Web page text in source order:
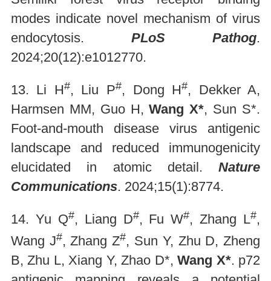
modes indicate novel mechanism of virus
endocytosis. PLoS Pathog.
2024;20(12):e1012770.
13. Li H#, Liu P#, Dong H#, Dekker A,
Harmsen MM, Guo H,Wang X*, Sun S*.
Foot-and-mouth disease virus antigenic
landscape and reduced immunogenicity
elucidated in atomic detail.Nature
Communications. 2024;15(1):8774.
14. Yu Q#, Liang D#, Fu W#, Zhang L#,
Wang J#, Zhang Z#, Sun Y, Zhu D, Zheng
B, Zhu L, Xiang Y, Zhao D*,Wang X*. p72